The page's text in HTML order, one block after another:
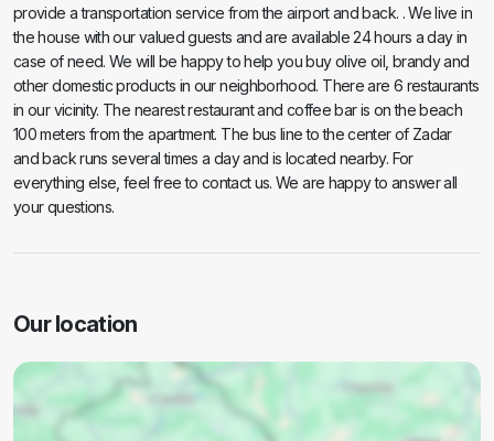
provide a transportation service from the airport and back. . We live in
the house with our valued guests and are available 24 hours a day in
case of need. We will be happy to help you buy olive oil, brandy and
other domestic products in our neighborhood. There are 6 restaurants
in our vicinity. The nearest restaurant and coffee bar is on the beach
100 meters from the apartment. The bus line to the center of Zadar
and back runs several times a day and is located nearby. For
everything else, feel free to contact us. We are happy to answer all
your questions.
Our location